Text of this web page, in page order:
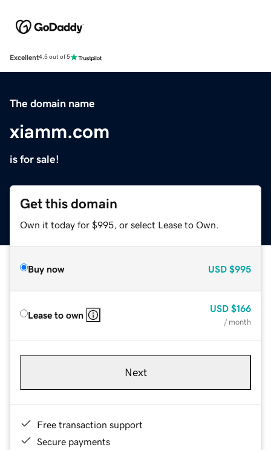
Excellent4.5 out of 5
The domain name
xiamm.com
is for sale!
Get this domain
Own it today for $995, or select Lease to Own.
Buy now USD $995
Lease to own
USD $166
/ month
Next
Free transaction support
Secure payments